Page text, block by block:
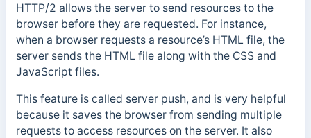
HTTP/2 allows the server to send resources to the
browser before they are requested. For instance,
when a browser requests a resource’s HTML file, the
server sends the HTML file along with the CSS and
JavaScript files.
This feature is called server push, and is very helpful
because it saves the browser from sending multiple
requests to access resources on the server. It also